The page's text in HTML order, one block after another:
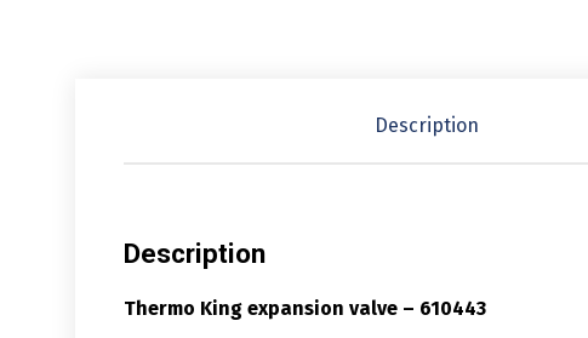
Description
Description
Thermo King expansion valve – 610443